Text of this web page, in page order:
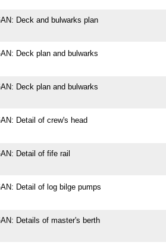
Deck and bulwarks plan
Deck plan and bulwarks
Deck plan and bulwarks
Detail of crew's head
Detail of fife rail
Detail of log bilge pumps
Details of master's berth